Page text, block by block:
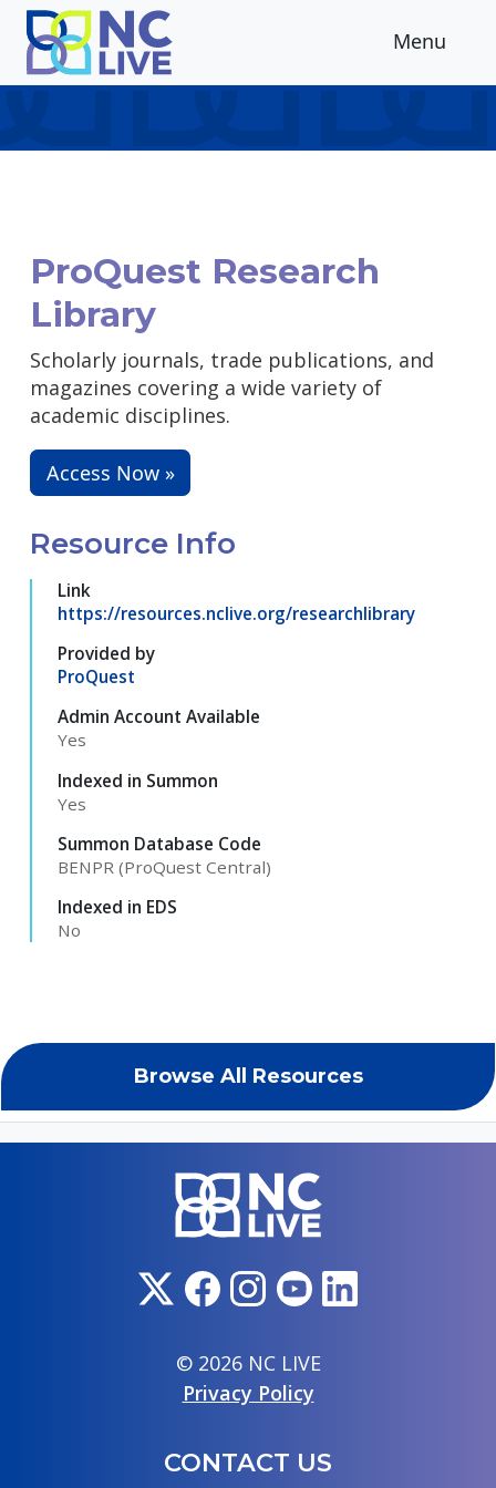
Skip to main content
Menu
Browse All Resources
ProQuest Research
Library
Scholarly journals, trade publications, and
magazines covering a wide variety of
academic disciplines.
Access Now »
Resource Info
Link
https://resources.nclive.org/researchlibrary
Provided by
ProQuest
Admin Account Available
Yes
Indexed in Summon
Yes
Summon Database Code
BENPR (ProQuest Central)
Indexed in EDS
No
© 2026 NC LIVE
Privacy Policy
CONTACT US